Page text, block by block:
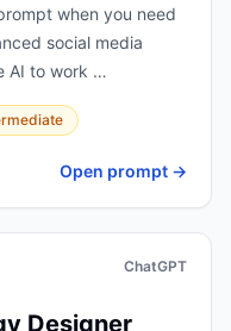
when you need
social media
AI to work …
Open prompt →
ChatGPT
Designer